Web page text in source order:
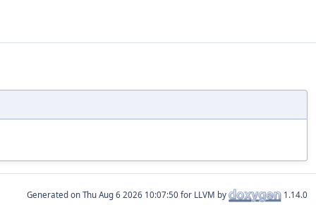
Generated on for LLVM by 1.14.0